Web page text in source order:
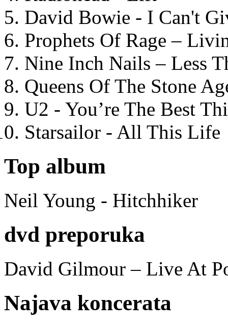
David Bowie - I Can't
Prophets Of Rage –
Nine Inch Nails – Less
Queens Of The Stone
U2 - You’re The Best
Starsailor - All This Life
Top album
Neil Young - Hitchhiker
dvd preporuka
David Gilmour – Live At
Najava koncerata